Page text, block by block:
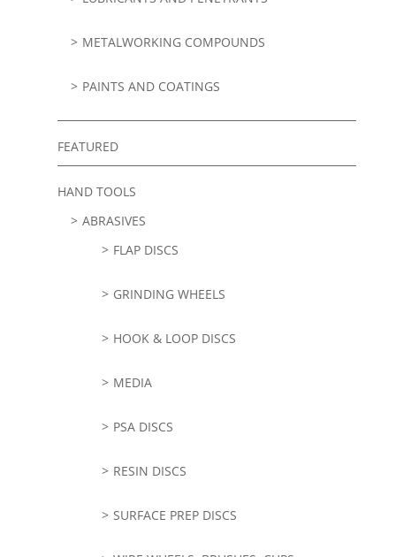
METALWORKING COMPOUNDS
PAINTS AND COATINGS
FEATURED
HAND TOOLS
ABRASIVES
FLAP DISCS
GRINDING WHEELS
HOOK & LOOP DISCS
MEDIA
PSA DISCS
RESIN DISCS
SURFACE PREP DISCS